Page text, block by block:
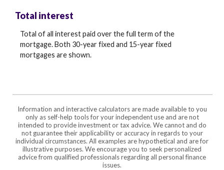
Total interest
Total of all interest paid over the full term of the
mortgage. Both 30-year fixed and 15-year fixed
mortgages are shown.
Information and interactive calculators are made available to you
only as self-help tools for your independent use and are not
intended to provide investment or tax advice. We cannot and do
not guarantee their applicability or accuracy in regards to your
individual circumstances. All examples are hypothetical and are for
illustrative purposes. We encourage you to seek personalized
advice from qualified professionals regarding all personal finance
issues.